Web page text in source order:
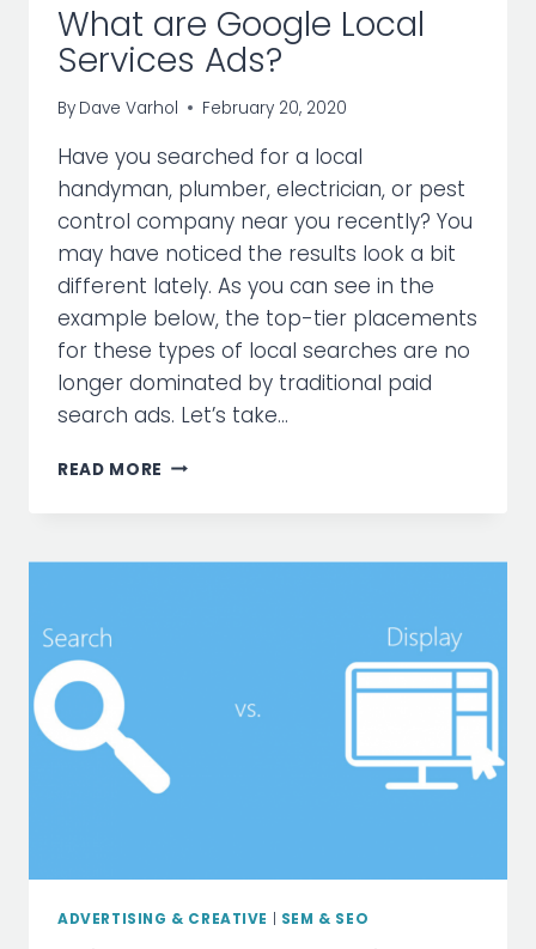
What are Google Local
Services Ads?
By Dave Varhol February 20, 2020
Have you searched for a local
handyman, plumber, electrician, or pest
control company near you recently? You
may have noticed the results look a bit
different lately. As you can see in the
example below, the top-tier placements
for these types of local searches are no
longer dominated by traditional paid
search ads. Let’s take…
READ MORE WHAT
SERVICES
ADVERTISING & CREATIVE SEM & SEO